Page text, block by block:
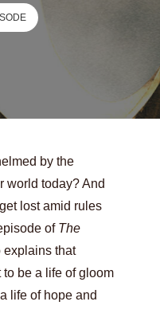
by the
world today? And
lost amid rules
of The
explains that
to be a life of gloom
life of hope and